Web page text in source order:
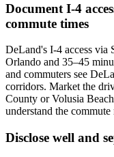
Document I-4
commute times
DeLand's I-4 access via
Orlando and 35–45
and commuters see
corridors. Market the
County or Volusia
understand the commute
Disclose well and